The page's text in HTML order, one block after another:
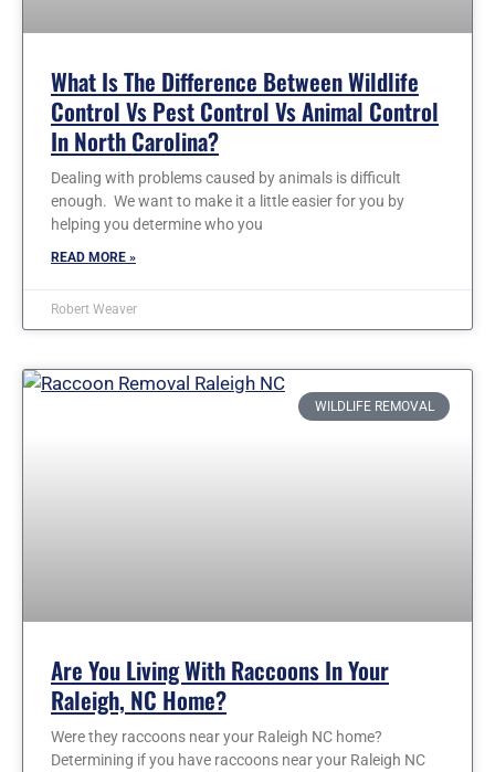
What Is The Difference Between Wildlife
Control Vs Pest Control Vs Animal Control
In North Carolina?
Dealing with problems caused by animals is difficult
enough. We want to make it a little easier for you by
helping you determine who you
READ MORE »
Robert Weaver
WILDLIFE REMOVAL
Are You Living With Raccoons In Your
Raleigh, NC Home?
Were they raccoons near your Raleigh NC home?
Determining if you have raccoons near your Raleigh NC